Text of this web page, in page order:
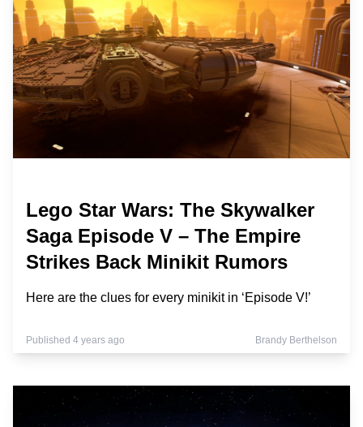
Lego Star Wars: The Skywalker
Saga Episode V – The Empire
Strikes Back Minikit Rumors
Here are the clues for every minikit in ‘Episode V!’
Published 4 years ago Brandy Berthelson